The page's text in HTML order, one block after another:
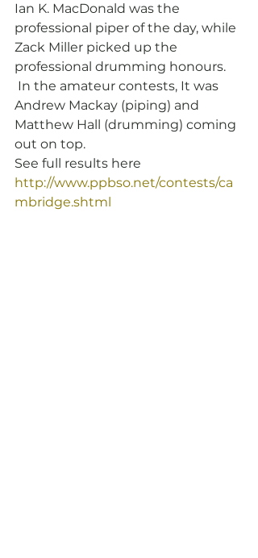
Ian K. MacDonald was the
professional piper of the day, while
Zack Miller picked up the
professional drumming honours.
In the amateur contests, It was
Andrew Mackay (piping) and
Matthew Hall (drumming) coming
out on top.
See full results here
http://www.ppbso.net/contests/ca
mbridge.shtml